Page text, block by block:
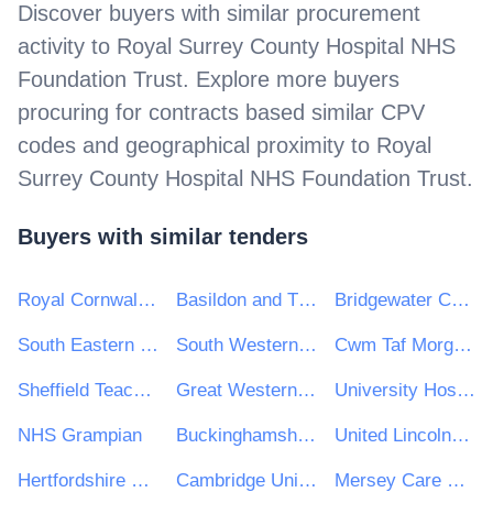
Discover buyers with similar procurement
activity to Royal Surrey County Hospital NHS
Foundation Trust. Explore more buyers
procuring for contracts based similar CPV
codes and geographical proximity to Royal
Surrey County Hospital NHS Foundation Trust.
Buyers with similar tenders
Royal Cornwall Hospitals NHS Trust Basildon and Thurrock University Hospitals NHS Foundation Trust Bridgewater Community Healthcare NHS Trust
South Eastern Health and Social Care Trust South Western Ambulance Service NHS Foundation Trust Cwm Taf Morgannwg University Health Board
Sheffield Teaching Hospitals NHS Foundation Trust Great Western Hospitals NHS Foundation Trust University Hospitals Dorset NHS Foundation Trust
NHS Grampian Buckinghamshire Healthcare NHS Trust United Lincolnshire Teaching Hospitals NHS Trust
Hertfordshire Partnership University NHS Foundation Trust Cambridge University Hospitals NHS Foundation Trust Mersey Care NHS Foundation Trust